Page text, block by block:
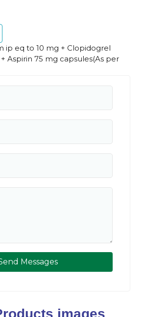
ip eq to 10 mg + Clopidogrel
Aspirin 75 mg capsules(As per
Messages
images